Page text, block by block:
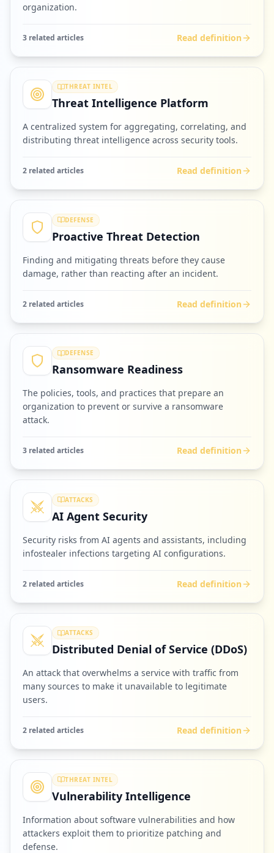
organization.
3 related articles Read definition
THREAT INTEL
Threat Intelligence Platform
A centralized system for aggregating, correlating, and
distributing threat intelligence across security tools.
2 related articles Read definition
DEFENSE
Proactive Threat Detection
Finding and mitigating threats before they cause
damage, rather than reacting after an incident.
2 related articles Read definition
DEFENSE
Ransomware Readiness
The policies, tools, and practices that prepare an
organization to prevent or survive a ransomware
attack.
3 related articles Read definition
ATTACKS
AI Agent Security
Security risks from AI agents and assistants, including
infostealer infections targeting AI configurations.
2 related articles Read definition
ATTACKS
Distributed Denial of Service (DDoS)
An attack that overwhelms a service with traffic from
many sources to make it unavailable to legitimate
users.
2 related articles Read definition
THREAT INTEL
Vulnerability Intelligence
Information about software vulnerabilities and how
attackers exploit them to prioritize patching and
defense.